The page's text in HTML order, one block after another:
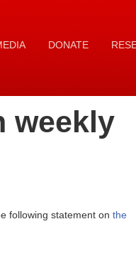
DONATE
weekly
following statement on the